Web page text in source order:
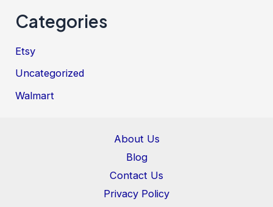
Categories
Etsy
Uncategorized
Walmart
About Us
Blog
Contact Us
Privacy Policy